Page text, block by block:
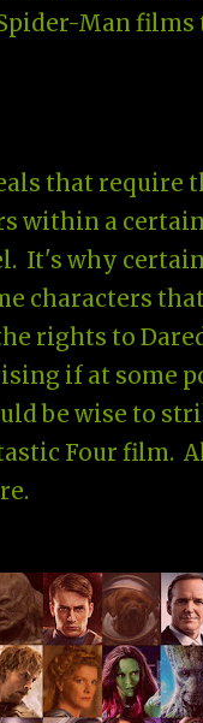
Man films
that require
within a
It's why
characters
rights to
if at some
be wise to
Four film.